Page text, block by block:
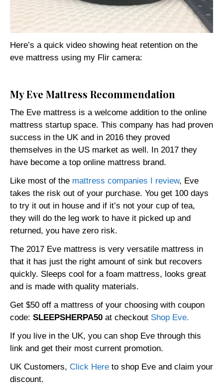
Here’s a quick video showing heat retention on the
eve mattress using my Flir camera:
My Eve Mattress Recommendation
The Eve mattress is a welcome addition to the online
mattress startup space. This company has had proven
success in the UK and in 2016 they proved
themselves in the US market as well. In 2017 they
have become a top online mattress brand.
Like most of the mattress companies I review, Eve
takes the risk out of your purchase. You get 100 days
to try it out in house and if it’s not your cup of tea,
they will do the leg work to have it picked up and
returned, you have zero risk.
The 2017 Eve mattress is very versatile mattress in
that it has just the right amount of sink but recovers
quickly. Sleeps cool for a foam mattress, looks great
and is made with quality materials.
Get $50 off a mattress of your choosing with coupon
code: SLEEPSHERPA50 at checkout Shop Eve.
If you live in the UK, you can shop Eve through this
link and get their most current promotion.
UK Customers, Click Here to shop Eve and claim your
discount.